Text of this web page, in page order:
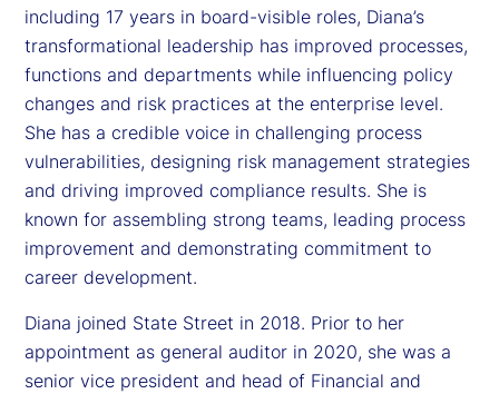
including 17 years in board-visible roles, Diana’s
transformational leadership has improved processes,
functions and departments while influencing policy
changes and risk practices at the enterprise level.
She has a credible voice in challenging process
vulnerabilities, designing risk management strategies
and driving improved compliance results. She is
known for assembling strong teams, leading process
improvement and demonstrating commitment to
career development.
Diana joined State Street in 2018. Prior to her
appointment as general auditor in 2020, she was a
senior vice president and head of Financial and